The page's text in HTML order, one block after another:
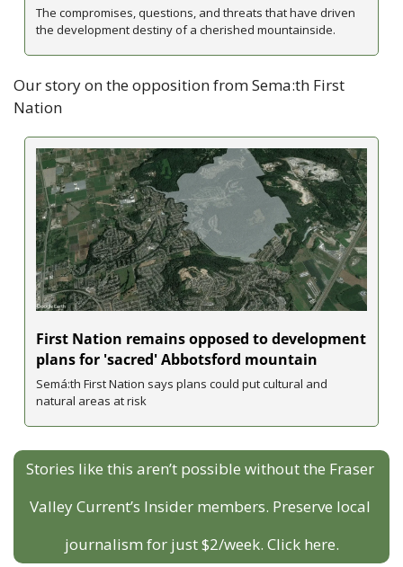
The compromises, questions, and threats that have driven
the development destiny of a cherished mountainside.
Our story on the opposition from Sema:th First
Nation
First Nation remains opposed to development
plans for 'sacred' Abbotsford mountain
Semá:th First Nation says plans could put cultural and
natural areas at risk
Stories like this aren’t possible without the Fraser
Valley Current’s Insider members. Preserve local
journalism for just $2/week. Click here.